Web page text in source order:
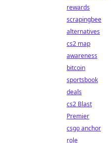
rewards
scrapingbee
alternatives
cs2 map
awareness
bitcoin
sportsbook
deals
cs2 Blast
Premier
csgo anchor
role